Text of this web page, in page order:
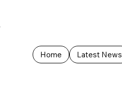
Home Latest News